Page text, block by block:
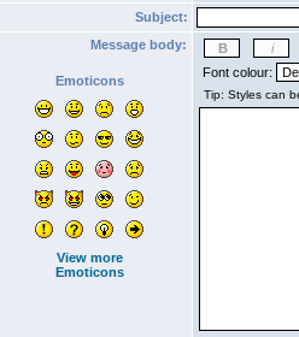
Subject:
Message body:
Emoticons
View more
Emoticons
Font colour: